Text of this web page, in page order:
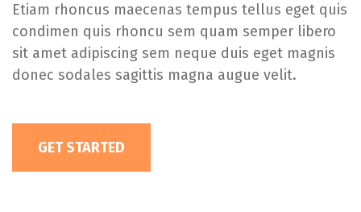
Etiam rhoncus maecenas tempus tellus eget quis
condimen quis rhoncu sem quam semper libero
sit amet adipiscing sem neque duis eget magnis
donec sodales sagittis magna augue velit.
GET STARTED